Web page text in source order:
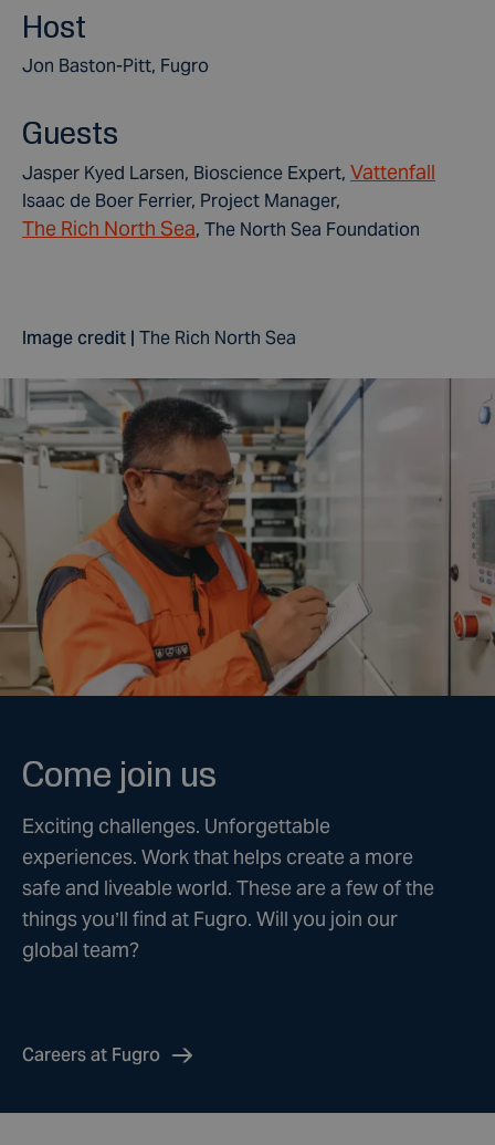
Host
Jon Baston-Pitt, Fugro
Guests
Jasper Kyed Larsen, Bioscience Expert, Vattenfall
Isaac de Boer Ferrier, Project Manager,
The Rich North Sea, The North Sea Foundation
Image credit | The Rich North Sea
Come join us
Exciting challenges. Unforgettable
experiences. Work that helps create a more
safe and liveable world. These are a few of the
things you’ll find at Fugro. Will you join our
global team?
Careers at Fugro